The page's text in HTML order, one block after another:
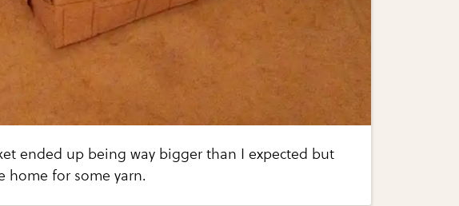
ended up being way bigger than I expected but
home for some yarn.